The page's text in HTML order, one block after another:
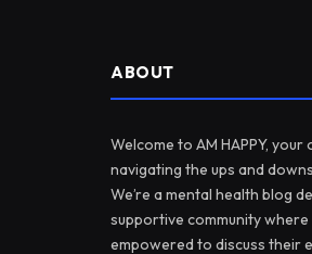
ABOUT
Welcome to AM HAPPY,
navigating the ups and
We’re a mental health blog
supportive community
empowered to discuss their